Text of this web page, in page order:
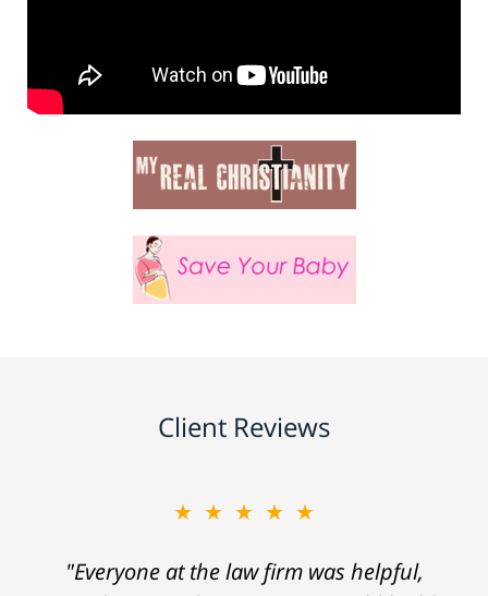
Client Reviews
★★★★★
"Everyone at the law firm was helpful,